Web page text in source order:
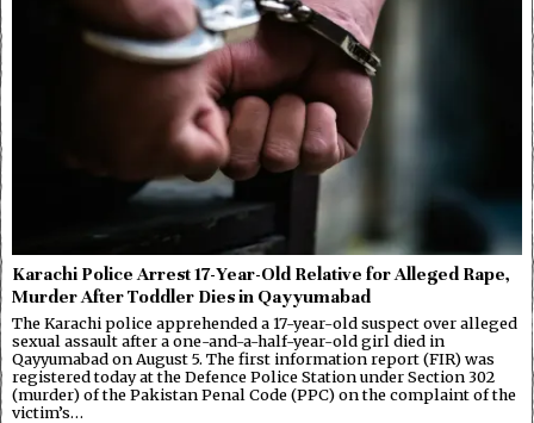
Karachi Police Arrest 17-Year-Old Relative for Alleged Rape,
Murder After Toddler Dies in Qayyumabad
The Karachi police apprehended a 17-year-old suspect over alleged
sexual assault after a one-and-a-half-year-old girl died in
Qayyumabad on August 5. The first information report (FIR) was
registered today at the Defence Police Station under Section 302
(murder) of the Pakistan Penal Code (PPC) on the complaint of the
victim’s…